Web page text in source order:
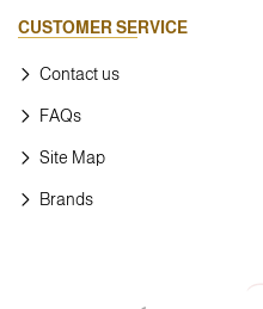
CUSTOMER SERVICE
Contact us
FAQs
Site Map
Brands